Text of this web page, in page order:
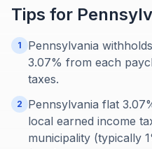
Tips for
1
Pennsylvania
3.07% from each
taxes.
2
Pennsylvania flat
local earned income
municipality (typically